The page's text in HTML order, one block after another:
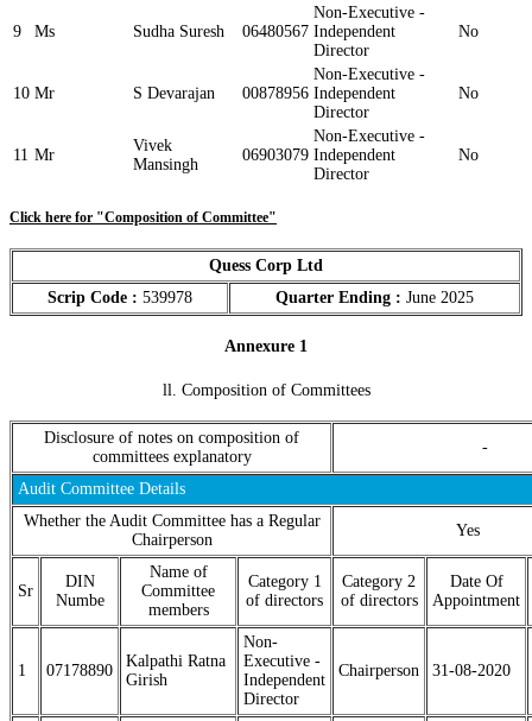
9 Ms Sudha Suresh 06480567
Non-Executive -
Independent
Director
No
10 Mr S Devarajan 00878956
Non-Executive -
Independent
Director
No
11 Mr
Vivek
Mansingh
06903079
Non-Executive -
Independent
Director
No
Click here for "Composition of Committee"
Quess Corp Ltd
Scrip Code : 539978 Quarter Ending : June 2025
Annexure 1
ll. Composition of Committees
Disclosure of notes on composition of
committees explanatory
-
Audit Committee Details
Whether the Audit Committee has a Regular
Chairperson
Yes
Sr
DIN
Numbe
Name of
Committee
members
Category 1
of directors
Category 2
of directors
Date Of
Appointment
1 07178890
Kalpathi Ratna
Girish
Non-
Executive -
Independent
Director
Chairperson 31-08-2020